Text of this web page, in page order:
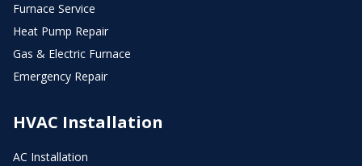
Furnace Service
Heat Pump Repair
Gas & Electric Furnace
Emergency Repair
HVAC Installation
AC Installation